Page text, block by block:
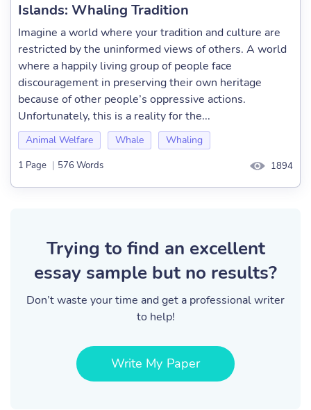
Islands: Whaling Tradition
Imagine a world where your tradition and culture are
restricted by the uninformed views of others. A world
where a happily living group of people face
discouragement in preserving their own heritage
because of other people’s oppressive actions.
Unfortunately, this is a reality for the...
Animal Welfare Whale Whaling
1 Page | 576 Words 1894
Trying to find an excellent
essay sample but no results?
Don’t waste your time and get a professional writer
to help!
Write My Paper